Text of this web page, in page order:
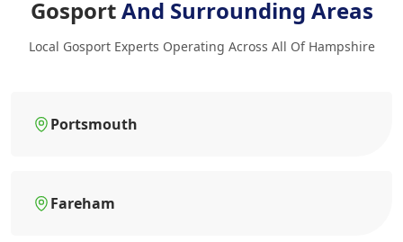
GosportAnd Surrounding Areas
Local Gosport Experts Operating Across All Of Hampshire
Portsmouth
Fareham